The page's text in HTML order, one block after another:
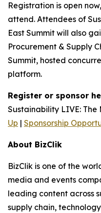
Registration is open
attend. Attendees of
East Summit will also
Procurement & Supply
Summit, hosted
platform.
Register or sponsor
Sustainability LIVE: The
Up | Sponsorship
About BizClik
BizClik is one of the
media and events
leading content across
supply chain,